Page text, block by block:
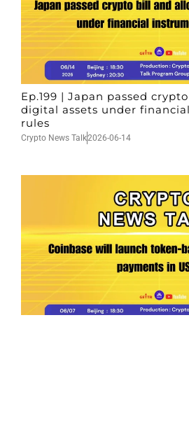
Ep.199 | Japan passed
digital assets under
rules
Crypto News Talk2026-06-14